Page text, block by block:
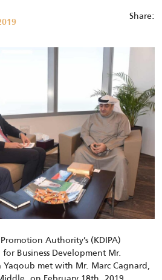
Share:
Authority’s (KDIPA)
Business Development Mr.
met with Mr. Marc Cagnard,